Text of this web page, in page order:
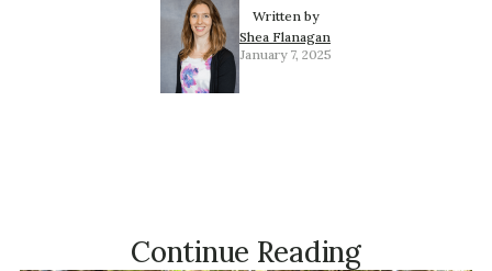
Written by
Shea Flanagan
January 7, 2025
Continue Reading